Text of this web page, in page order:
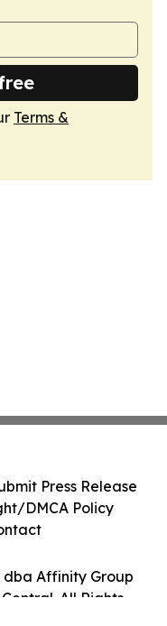
Terms &
dba Affinity Group
All Rights
Press Release
DMCA Policy